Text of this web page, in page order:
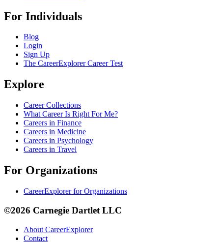
For Individuals
Blog
Login
Sign Up
The CareerExplorer Career Test
Explore
Career Collections
What Career Is Right For Me?
Careers in Finance
Careers in Medicine
Careers in Psychology
Careers in Travel
For Organizations
CareerExplorer for Organizations
©2026 Carnegie Dartlet LLC
About CareerExplorer
Contact